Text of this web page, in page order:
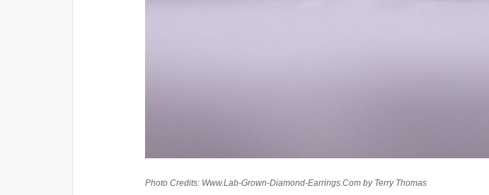
Photo Credits: Www.Lab-Grown-Diamond-Earrings.Com by Terry Thomas